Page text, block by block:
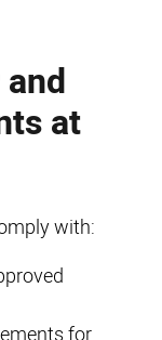
at
with: